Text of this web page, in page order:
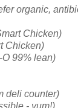
organic,
Chicken)
Chicken)
99% lean)
deli counter)
- yum!)